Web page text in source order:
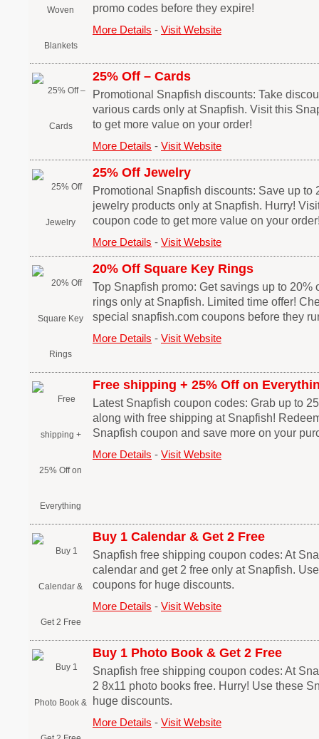
promo codes before they expire!
More Details - Visit Website
25% Off – Cards
Promotional Snapfish discounts: Take
various cards only at Snapfish. Visit this
to get more value on your order!
More Details - Visit Website
25% Off Jewelry
Promotional Snapfish discounts: Save up to
jewelry products only at Snapfish. Hurry!
coupon code to get more value on your
More Details - Visit Website
20% Off Square Key Rings
Top Snapfish promo: Get savings up to 20%
rings only at Snapfish. Limited time offer!
special snapfish.com coupons before they
More Details - Visit Website
Free shipping + 25% Off on
Latest Snapfish coupon codes: Grab up to
along with free shipping at Snapfish!
Snapfish coupon and save more on your
More Details - Visit Website
Buy 1 Calendar & Get 2 Free
Snapfish free shipping coupon codes: At
calendar and get 2 free only at Snapfish.
coupons for huge discounts.
More Details - Visit Website
Buy 1 Photo Book & Get 2 Free
Snapfish free shipping coupon codes: At
2 8x11 photo books free. Hurry! Use these
huge discounts.
More Details - Visit Website